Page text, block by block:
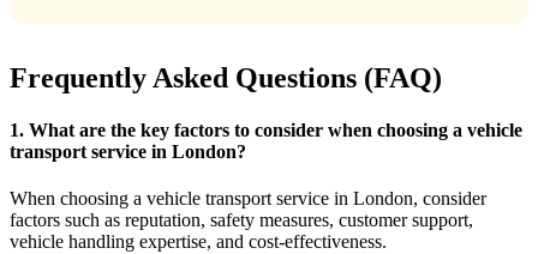
Frequently Asked Questions (FAQ)
1. What are the key factors to consider when choosing a vehicle
transport service in London?
When choosing a vehicle transport service in London, consider
factors such as reputation, safety measures, customer support,
vehicle handling expertise, and cost-effectiveness.